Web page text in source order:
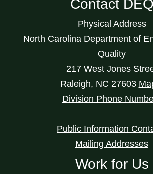
Contact DEQ
Physical Address
North Carolina Department of
Quality
217 West Jones
Raleigh, NC 27603
Division Phone
Public Information
Mailing Addresses
Work for Us